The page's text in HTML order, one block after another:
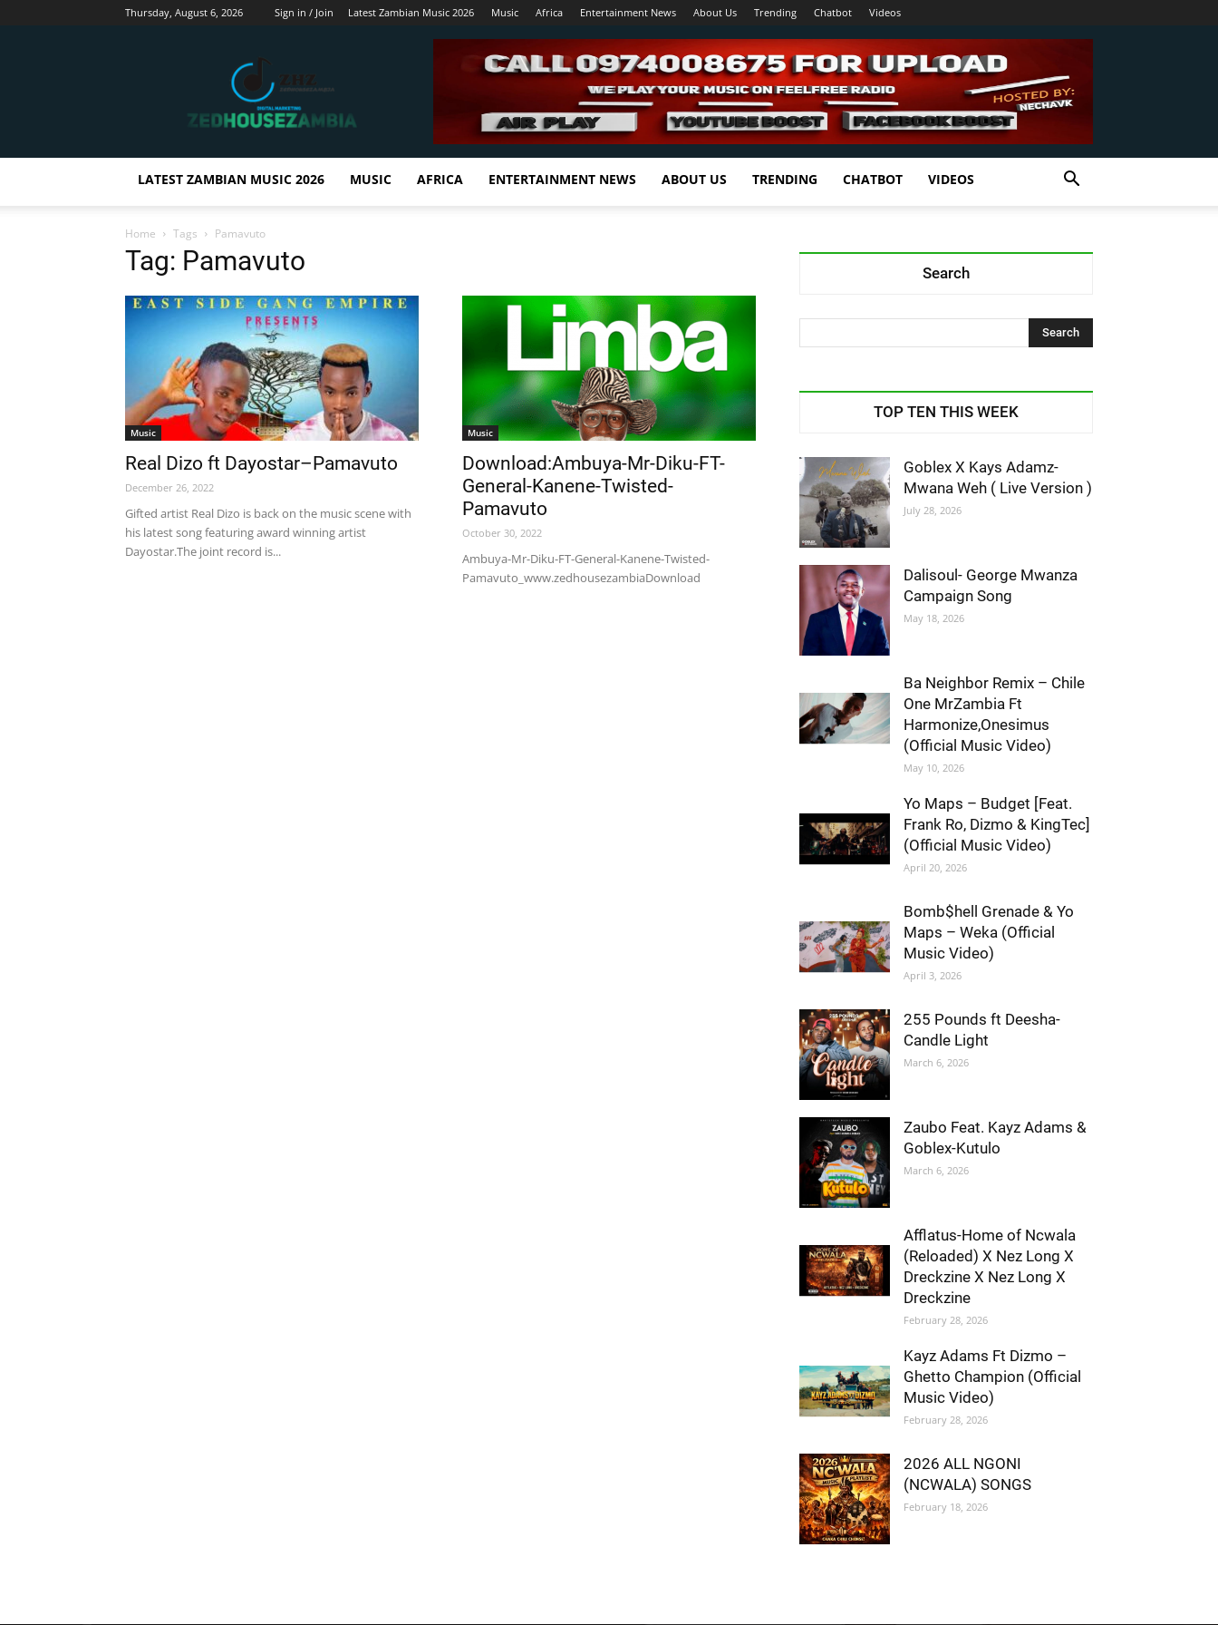
Thursday, August 6, 2026 Sign in / Join Latest Zambian Music 2026 Music Africa Entertainment News About Us Trending Chatbot Videos
Zedhousezambia
LATEST ZAMBIAN MUSIC 2026 MUSIC AFRICA ENTERTAINMENT NEWS ABOUT US TRENDING CHATBOT VIDEOS
Home Tags Pamavuto
Tag: Pamavuto
Music
Real Dizo ft Dayostar–Pamavuto
December 26, 2022
Gifted artist Real Dizo is back on the music scene with
his latest song featuring award winning artist
Dayostar.The joint record is...
Music
Download:Ambuya-Mr-Diku-FT-
General-Kanene-Twisted-
Pamavuto
October 30, 2022
Ambuya-Mr-Diku-FT-General-Kanene-Twisted-
Pamavuto_www.zedhousezambiaDownload
Search
TOP TEN THIS WEEK
Goblex X Kays Adamz-
Mwana Weh ( Live Version )
July 28, 2026
Dalisoul- George Mwanza
Campaign Song
May 18, 2026
Ba Neighbor Remix – Chile
One MrZambia Ft
Harmonize,Onesimus
(Official Music Video)
May 10, 2026
Yo Maps – Budget [Feat.
Frank Ro, Dizmo & KingTec]
(Official Music Video)
April 20, 2026
Bomb$hell Grenade & Yo
Maps – Weka (Official
Music Video)
April 3, 2026
255 Pounds ft Deesha-
Candle Light
March 6, 2026
Zaubo Feat. Kayz Adams &
Goblex-Kutulo
March 6, 2026
Afflatus-Home of Ncwala
(Reloaded) X Nez Long X
Dreckzine X Nez Long X
Dreckzine
February 28, 2026
Kayz Adams Ft Dizmo –
Ghetto Champion (Official
Music Video)
February 28, 2026
2026 ALL NGONI
(NCWALA) SONGS
February 18, 2026